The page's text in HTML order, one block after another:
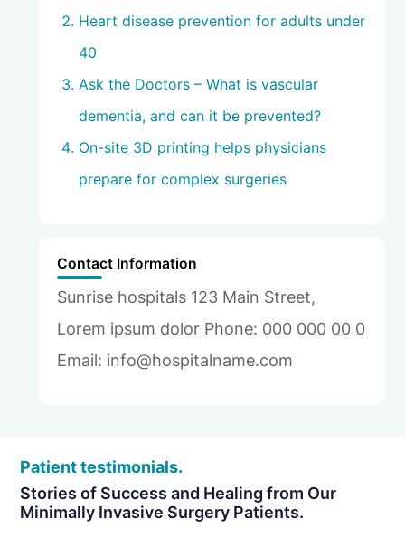
Heart disease prevention for adults under
40
Ask the Doctors – What is vascular
dementia, and can it be prevented?
On-site 3D printing helps physicians
prepare for complex surgeries
Contact Information
Sunrise hospitals 123 Main Street,
Lorem ipsum dolor Phone: 000 000 00 0
Email: info@hospitalname.com
Patient testimonials.
Stories of Success and Healing from Our
Minimally Invasive Surgery Patients.